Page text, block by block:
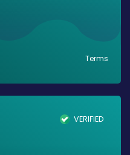
Terms
VERIFIED